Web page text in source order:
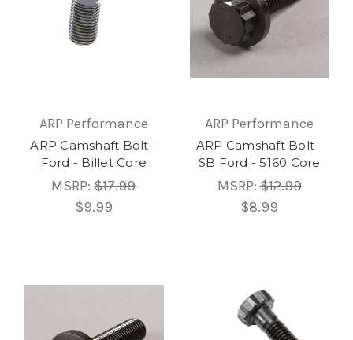
ARP Performance
ARP Camshaft Bolt -
Ford - Billet Core
MSRP:$17.99
$9.99
ARP Performance
ARP Camshaft Bolt -
SB Ford - 5160 Core
MSRP:$12.99
$8.99